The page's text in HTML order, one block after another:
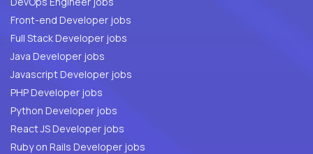
Front-end Developer jobs
Full Stack Developer jobs
Java Developer jobs
Javascript Developer jobs
PHP Developer jobs
Python Developer jobs
React JS Developer jobs
Ruby on Rails Developer jobs